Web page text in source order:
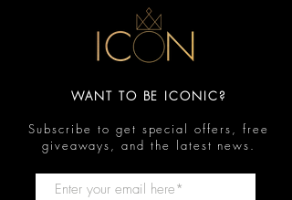
WANT TO BE ICONIC?
Subscribe to get special offers, free
giveaways, and the latest news.